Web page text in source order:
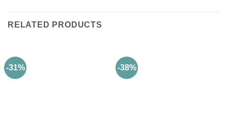
RELATED PRODUCTS
-31% -38%